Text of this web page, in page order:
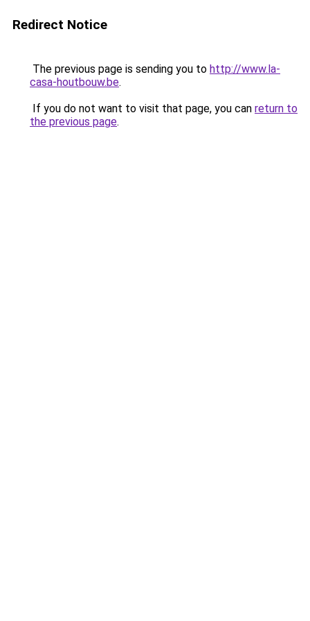
Redirect Notice
The previous page is sending you to http://www.la-
casa-houtbouw.be.
If you do not want to visit that page, you can return to
the previous page.